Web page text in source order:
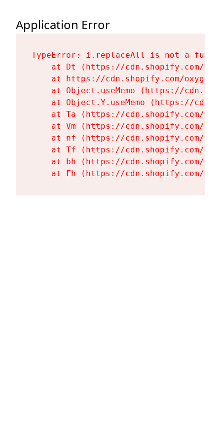
Application Error
TypeError: i.replaceAll is not a
at Dt (https://cdn.shopify.com/
at https://cdn.shopify.com/
at Object.useMemo (https://
at Object.Y.useMemo (https://
at Ta (https://cdn.shopify.com/
at Vm (https://cdn.shopify.com/
at nf (https://cdn.shopify.com/
at Tf (https://cdn.shopify.com/
at bh (https://cdn.shopify.com/
at Fh (https://cdn.shopify.com/